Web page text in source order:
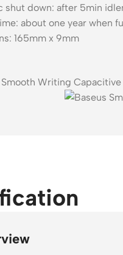
shut down: after 5min
about one year when
165mm x 9mm